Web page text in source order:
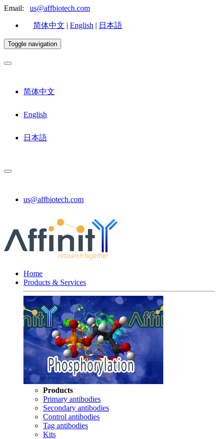
Email: us@affbiotech.com
简体中文 | English | 日本語
Toggle navigation
简体中文
English
日本語
us@affbiotech.com
Home
Products & Services
Products
Primary antibodies
Secondary antibodies
Control antibodies
Tag antibodies
Kits